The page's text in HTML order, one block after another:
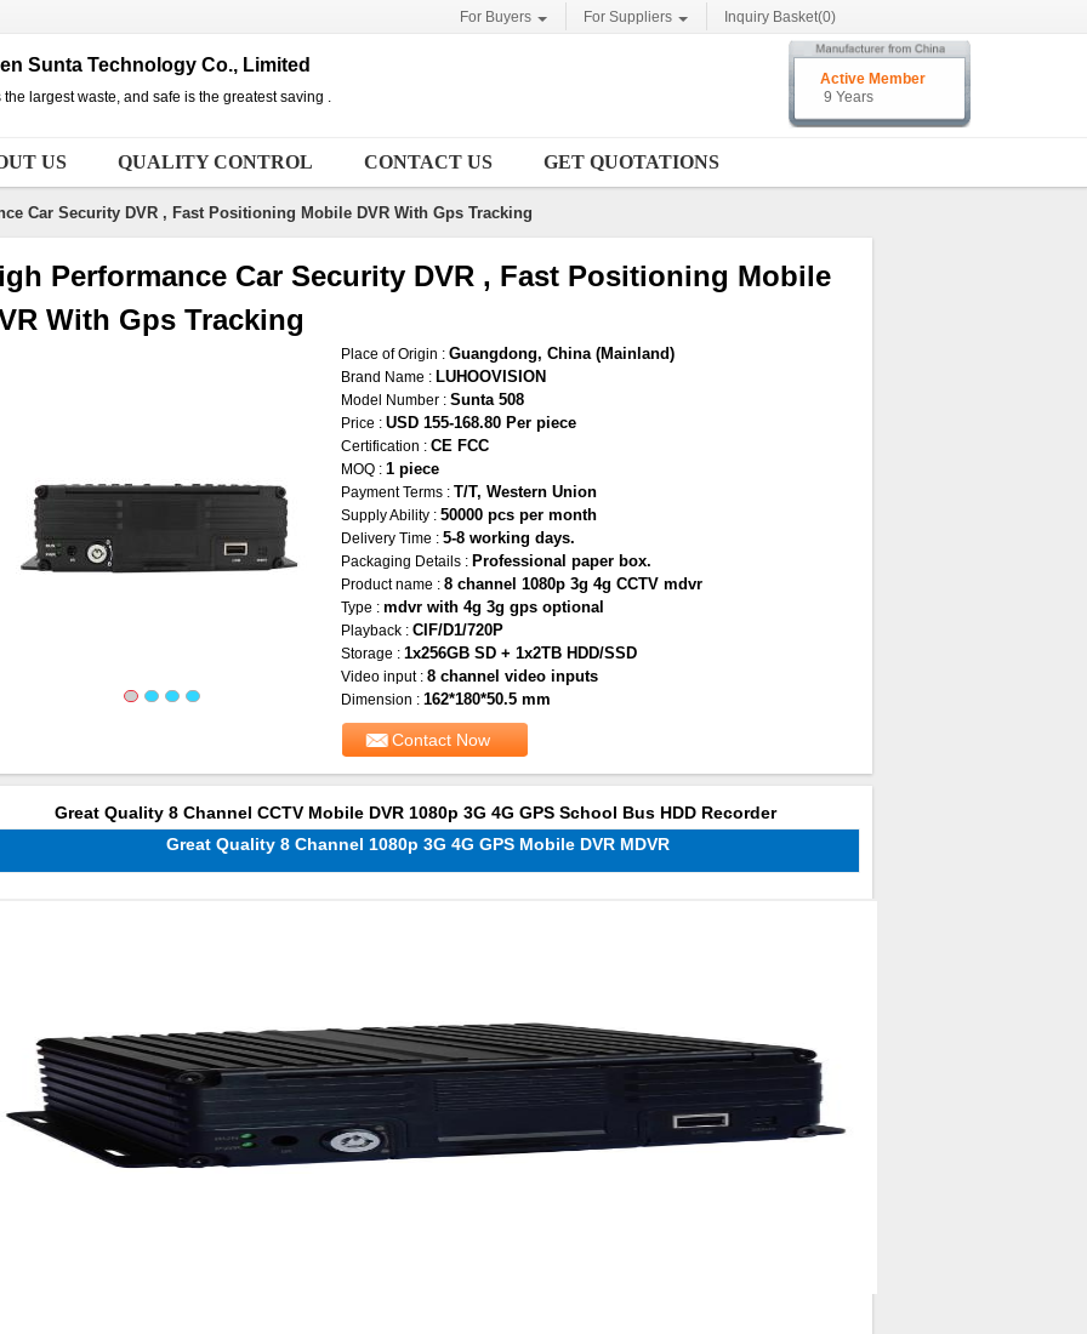
For Buyers For Suppliers Inquiry Basket(0)
Sunta Technology Co., Limited
the largest waste, and safe is the greatest saving .
Active Member
9 Years
US QUALITY CONTROL CONTACT US GET QUOTATIONS
Car Security DVR , Fast Positioning Mobile DVR With Gps Tracking
Performance Car Security DVR , Fast Positioning Mobile
With Gps Tracking
Place of Origin : Guangdong, China (Mainland)
Brand Name : LUHOOVISION
Model Number : Sunta 508
Price : USD 155-168.80 Per piece
Certification : CE FCC
MOQ : 1 piece
Payment Terms : T/T, Western Union
Supply Ability : 50000 pcs per month
Delivery Time : 5-8 working days.
Packaging Details : Professional paper box.
Product name : 8 channel 1080p 3g 4g CCTV mdvr
Type : mdvr with 4g 3g gps optional
Playback : CIF/D1/720P
Storage : 1x256GB SD + 1x2TB HDD/SSD
Video input : 8 channel video inputs
Dimension : 162*180*50.5 mm
Contact Now
Great Quality 8 Channel CCTV Mobile DVR 1080p 3G 4G GPS School Bus HDD Recorder
Great Quality 8 Channel 1080p 3G 4G GPS Mobile DVR MDVR